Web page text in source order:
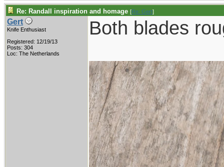
Re: Randall inspiration and homage [Re: Gert]
Gert
Knife Enthusiast
Registered: 12/19/13
Posts: 304
Loc: The Netherlands
Both blades